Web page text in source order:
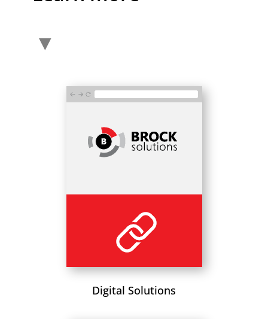
▼
Digital Solutions